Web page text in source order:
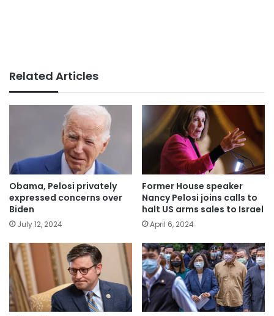
Related Articles
Obama, Pelosi privately
expressed concerns over
Biden
July 12, 2024
Former House speaker
Nancy Pelosi joins calls to
halt US arms sales to Israel
April 6, 2024